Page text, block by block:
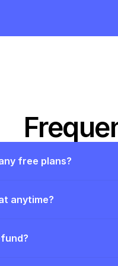
free plans?
anytime?